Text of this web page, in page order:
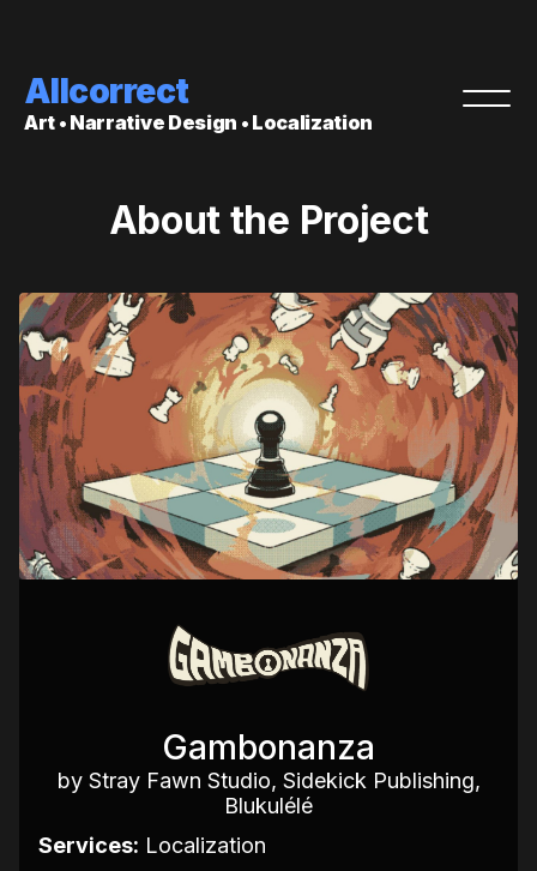
Allcorrect
Art • Narrative Design • Localization
About the Project
Gambonanza
by Stray Fawn Studio, Sidekick Publishing,
Blukulélé
Services: Localization